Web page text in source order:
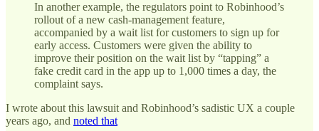
In another example, the regulators point to Robinhood’s
rollout of a new cash-management feature,
accompanied by a wait list for customers to sign up for
early access. Customers were given the ability to
improve their position on the wait list by “tapping” a
fake credit card in the app up to 1,000 times a day, the
complaint says.
I wrote about this lawsuit and Robinhood’s sadistic UX a couple
years ago, and noted that